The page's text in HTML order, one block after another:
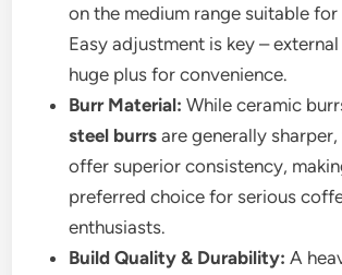
on the medium range suitable
Easy adjustment is key –
huge plus for convenience.
Burr Material: While ceramic
steel burrs are generally
offer superior consistency,
preferred choice for serious
enthusiasts.
Build Quality & Durability: A